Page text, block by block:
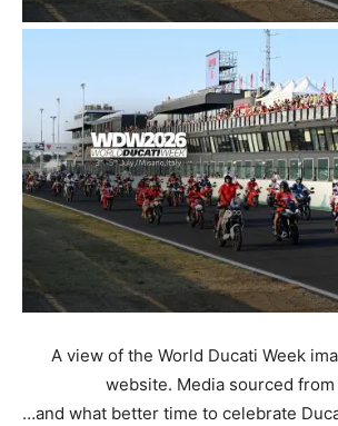
A view of the World Ducati Week
website. Media sourced from
…and what better time to celebrate